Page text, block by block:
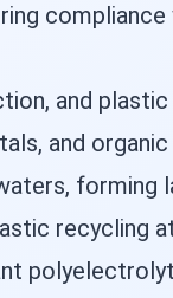
compliance
and
and
forming
recycling